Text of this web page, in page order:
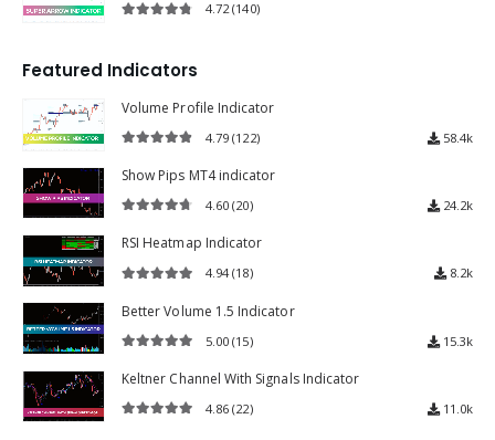
4.72(140)
Featured Indicators
Volume Profile Indicator
4.79(122) 58.4k
Show Pips MT4 indicator
4.60(20) 24.2k
RSI Heatmap Indicator
4.94(18) 8.2k
Better Volume 1.5 Indicator
5.00(15) 15.3k
Keltner Channel With Signals Indicator
4.86(22) 11.0k